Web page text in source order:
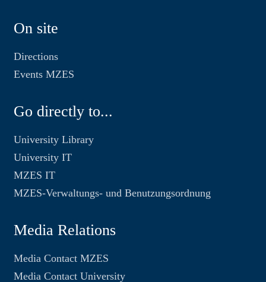
On site
Directions
Events MZES
Go directly to...
University Library
University IT
MZES IT
MZES-Verwaltungs- und Benutzungsordnung
Media Relations
Media Contact MZES
Media Contact University